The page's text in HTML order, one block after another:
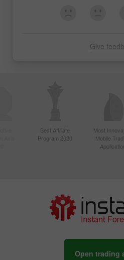
Give
Best Affiliate
Program 2020
Most
Mobile
Application
Open trading